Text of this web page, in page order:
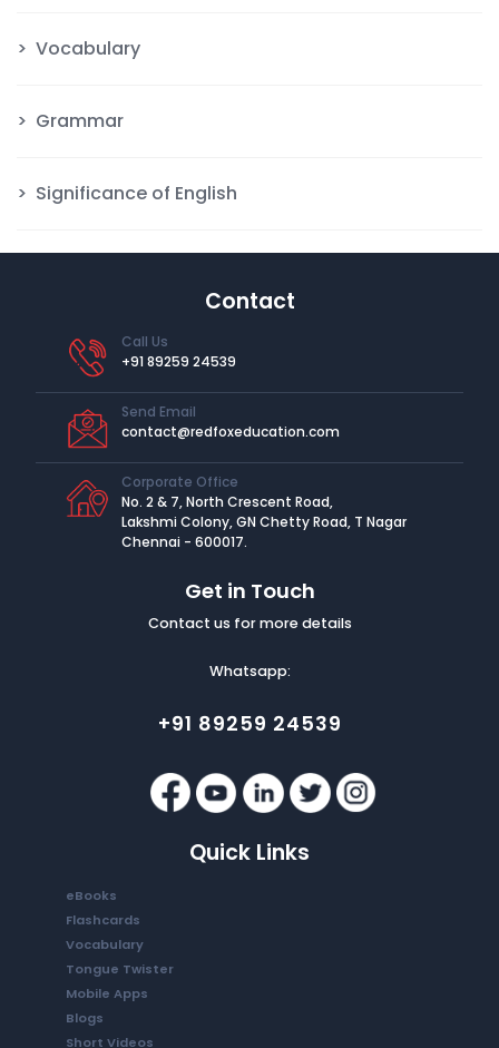
Vocabulary
Grammar
Significance of English
Contact
Call Us
+91 89259 24539
Send Email
contact@redfoxeducation.com
Corporate Office
No. 2 & 7, North Crescent Road,
Lakshmi Colony, GN Chetty Road, T Nagar
Chennai - 600017.
Get in Touch
Contact us for more details
Whatsapp:
+91 89259 24539
Quick Links
eBooks
Flashcards
Vocabulary
Tongue Twister
Mobile Apps
Blogs
Short Videos